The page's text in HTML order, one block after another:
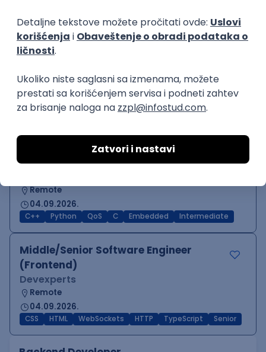
DevOps Engineer
Finductive Ltd
Beograd
190.000,00 - 200.000,00 RSD (net)
Oglas dostupan i osobama sa invaliditetom
Python Azure
SCRUM
Cloud Agile Intermediate
Software Engineer - Platform Team -
C++ on Linux
Remote
04.09.2026.
C++ Python QoS C Embedded Intermediate
Middle/Senior Software Engineer
(Frontend)
Devexperts
Remote
04.09.2026.
CSS HTML WebSockets HTTP TypeScript Senior